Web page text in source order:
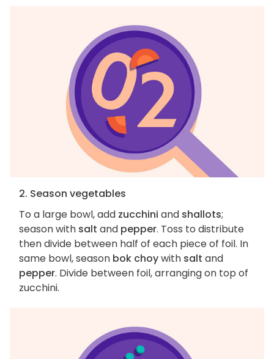
2. Season vegetables
To a large bowl, add zucchini and shallots;
season with salt and pepper. Toss to distribute
then divide between half of each piece of foil. In
same bowl, season bok choywith salt and
pepper. Divide between foil, arranging on top of
zucchini.